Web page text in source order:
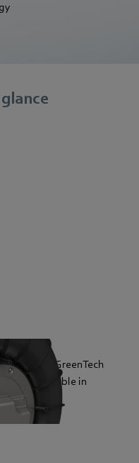
curved GreenTech
play. Available in
500 watts.